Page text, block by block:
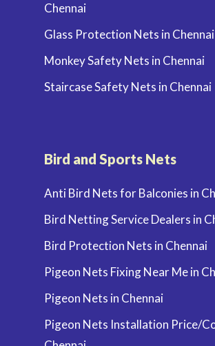
Chennai
Glass Protection Nets in Chennai
Monkey Safety Nets in Chennai
Staircase Safety Nets in Chennai
Bird and Sports Nets
Anti Bird Nets for Balconies in
Bird Netting Service Dealers in
Bird Protection Nets in Chennai
Pigeon Nets Fixing Near Me in
Pigeon Nets in Chennai
Pigeon Nets Installation Price/